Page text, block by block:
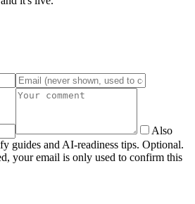
Also
guides and AI-readiness tips. Optional.
your email is only used to confirm this